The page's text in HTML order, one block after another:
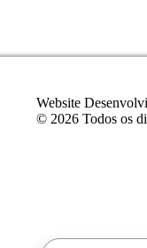
Website
© 2026 Todos os